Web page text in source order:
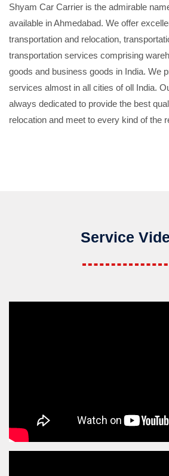
Shyam Car Carrier is the admirable
available in Ahmedabad. We offer
transportation and relocation,
transportation services comprising
goods and business goods in India. We
services almost in all cities of oll India.
always dedicated to provide the best
relocation and meet to every kind of the
Service